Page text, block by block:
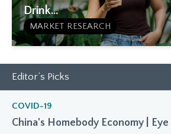
Drink...
MARKET RESEARCH
Editor’s Picks
COVID-19
China's Homebody Economy | Eye